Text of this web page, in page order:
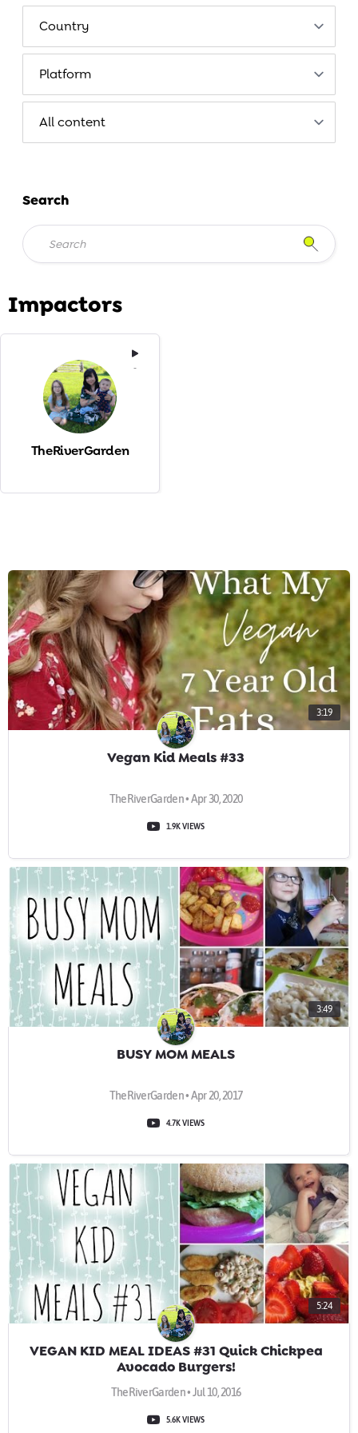
Impactors
-
TheRiverGarden
3:19
Vegan Kid Meals #33
TheRiverGarden • Apr 30, 2020
1.9K VIEWS
3:49
BUSY MOM MEALS
TheRiverGarden • Apr 20, 2017
4.7K VIEWS
5:24
VEGAN KID MEAL IDEAS #31 Quick Chickpea
Avocado Burgers!
TheRiverGarden • Jul 10, 2016
5.6K VIEWS
Search